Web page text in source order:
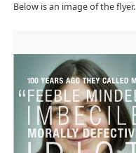
Below is an image of the flyer.